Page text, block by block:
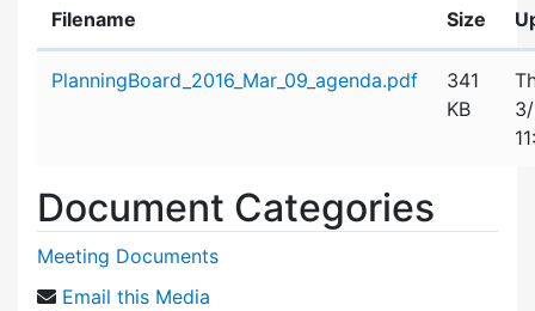
Filename Size
PlanningBoard_2016_Mar_09_agenda.pdf
341
KB
Document Categories
Meeting Documents
Email this Media